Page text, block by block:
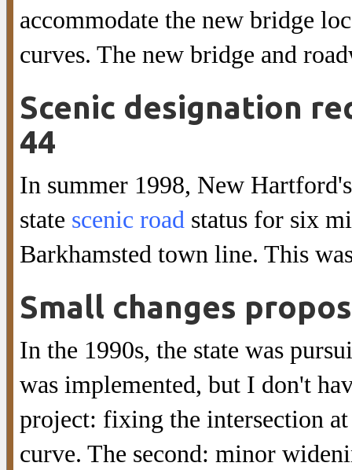
accommodate the new bridge
curves. The new bridge and
Scenic designation
44
In summer 1998, New
state scenic road status for six
Barkhamsted town line. This
Small changes
In the 1990s, the state was
was implemented, but I don't
project: fixing the intersection at
curve. The second: minor